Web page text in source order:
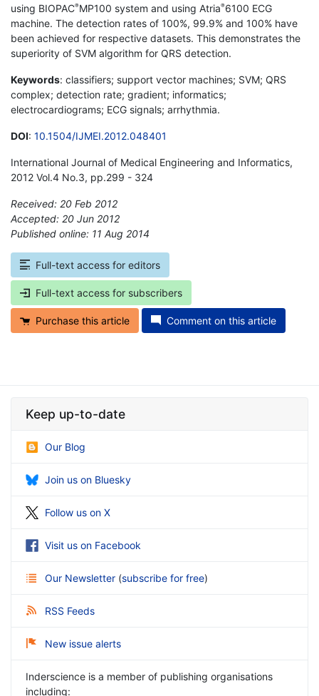
using BIOPAC®MP100 system and using Atria®6100 ECG
machine. The detection rates of 100%, 99.9% and 100% have
been achieved for respective datasets. This demonstrates the
superiority of SVM algorithm for QRS detection.
Keywords: classifiers; support vector machines; SVM; QRS
complex; detection rate; gradient; informatics;
electrocardiograms; ECG signals; arrhythmia.
DOI: 10.1504/IJMEI.2012.048401
International Journal of Medical Engineering and Informatics,
2012 Vol.4 No.3, pp.299 - 324
Received: 20 Feb 2012
Accepted: 20 Jun 2012
Published online: 11 Aug 2014
Full-text access for editors
Full-text access for subscribers
Purchase this article Comment on this article
Keep up-to-date
Our Blog
Join us on Bluesky
Follow us on X
Visit us on Facebook
Our Newsletter (subscribe for free)
RSS Feeds
New issue alerts
Inderscience is a member of publishing organisations
including: